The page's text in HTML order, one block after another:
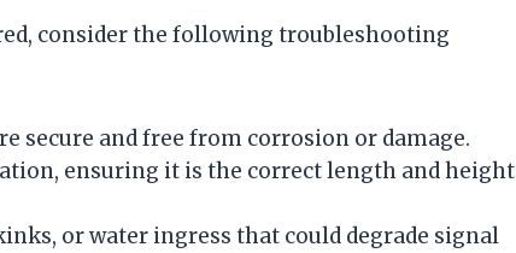
consider the following troubleshooting
secure and free from corrosion or damage.
ensuring it is the correct length and height
or water ingress that could degrade signal